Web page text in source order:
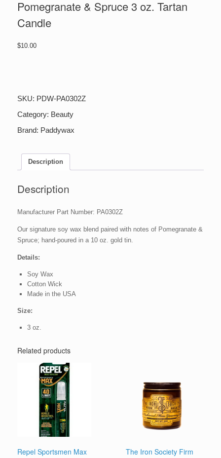
Pomegranate & Spruce 3 oz. Tartan
Candle
$10.00
oz.
Tartan
quantity
SKU: PDW-PA0302Z
Category: Beauty
Brand: Paddywax
Description
Description
Manufacturer Part Number: PA0302Z
Our signature soy wax blend paired with notes of Pomegranate &
Spruce; hand-poured in a 10 oz. gold tin.
Details:
Soy Wax
Cotton Wick
Made in the USA
Size:
3 oz.
Related products
Repel Sportsmen Max
The Iron Society Firm